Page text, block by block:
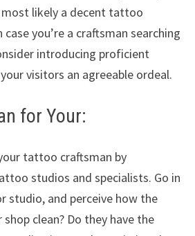
likely a decent tattoo
you’re a craftsman searching
introducing proficient
visitors an agreeable ordeal.
for Your:
tattoo craftsman by
studios and specialists. Go in
studio, and perceive how the
clean? Do they have the